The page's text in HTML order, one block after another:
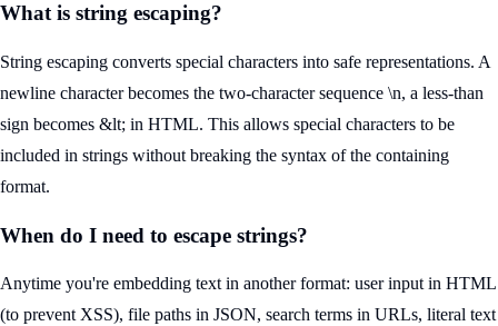
What is string escaping?
String escaping converts special characters into safe representations. A
newline character becomes the two-character sequence \n, a less-than
sign becomes &lt; in HTML. This allows special characters to be
included in strings without breaking the syntax of the containing
format.
When do I need to escape strings?
Anytime you're embedding text in another format: user input in HTML
(to prevent XSS), file paths in JSON, search terms in URLs, literal text